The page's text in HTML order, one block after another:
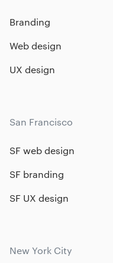
Branding
Web design
UX design
San Francisco
SF web design
SF branding
SF UX design
New York City